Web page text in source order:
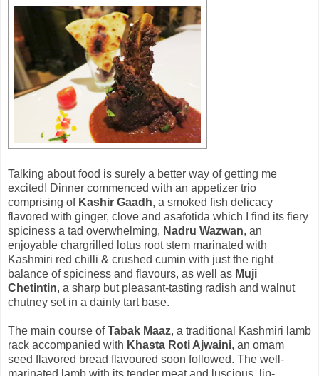
Talking about food is surely a better way of getting me
excited! Dinner commenced with an appetizer trio
comprising of Kashir Gaadh, a smoked fish delicacy
flavored with ginger, clove and asafotida which I find its fiery
spiciness a tad overwhelming, Nadru Wazwan, an
enjoyable chargrilled lotus root stem marinated with
Kashmiri red chilli & crushed cumin with just the right
balance of spiciness and flavours, as well as Muji
Chetintin, a sharp but pleasant-tasting radish and walnut
chutney set in a dainty tart base.
The main course ofTabak Maaz, a traditional Kashmiri lamb
rack accompanied with Khasta Roti Ajwaini, an omam
seed flavored bread flavoured soon followed. The well-
marinated lamb with its tender meat and luscious, lip-